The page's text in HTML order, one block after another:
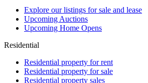
Explore our listings for sale and lease
Upcoming Auctions
Upcoming Home Opens
Residential
Residential property for rent
Residential property for sale
Residential property sales